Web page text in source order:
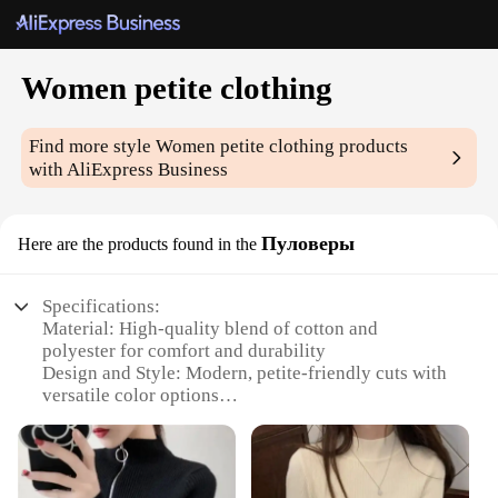
Women petite clothing
Find more styleWomen petite clothing products
with AliExpress Business
Here are the products found in the Пуловеры
Specifications:
Material: High-quality blend of cotton and
polyester for comfort and durability
Design and Style: Modern, petite-friendly cuts with
versatile color options
work, or social events
Shape or Size: Tailored to fit women with a petite
frame